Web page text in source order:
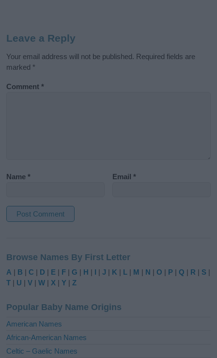
Leave a Reply
Your email address will not be published. Required fields are
marked *
Comment*
Name* Email*
t
e
r
t
i
e
:
Browse Names By First Letter
A | B |C | D | E | F |G | H | I |J | K | L | M | N |O | P |Q | R | S |
T | U |V |W | X |Y |Z
Popular Baby Name Origins
American Names
African-American Names
Celtic – Gaelic Names